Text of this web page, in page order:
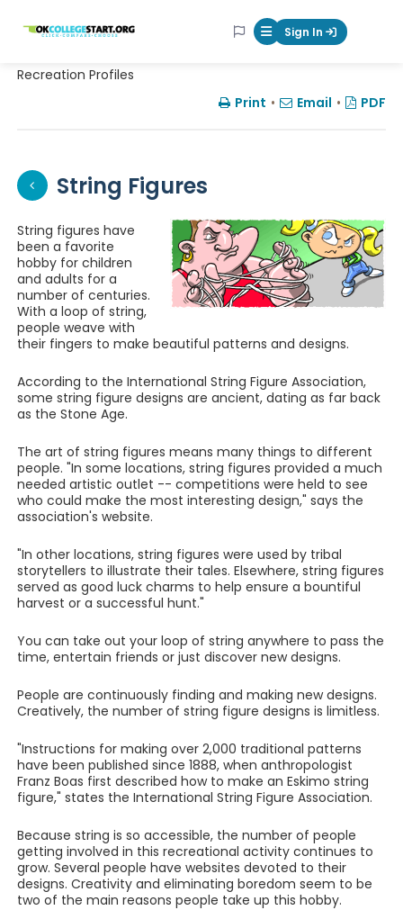
OKcollegestart Mobile Menu
Sign In
Recreation Profiles
Print • Email • PDF
String Figures
String figures have
been a favorite
hobby for children
and adults for a
number of centuries.
With a loop of string,
people weave with
their fingers to make beautiful patterns and designs.
According to the International String Figure Association,
some string figure designs are ancient, dating as far back
as the Stone Age.
The art of string figures means many things to different
people. "In some locations, string figures provided a much
needed artistic outlet -- competitions were held to see
who could make the most interesting design," says the
association's website.
"In other locations, string figures were used by tribal
storytellers to illustrate their tales. Elsewhere, string figures
served as good luck charms to help ensure a bountiful
harvest or a successful hunt."
You can take out your loop of string anywhere to pass the
time, entertain friends or just discover new designs.
People are continuously finding and making new designs.
Creatively, the number of string figure designs is limitless.
"Instructions for making over 2,000 traditional patterns
have been published since 1888, when anthropologist
Franz Boas first described how to make an Eskimo string
figure," states the International String Figure Association.
Because string is so accessible, the number of people
getting involved in this recreational activity continues to
grow. Several people have websites devoted to their
designs. Creativity and eliminating boredom seem to be
two of the main reasons people take up this hobby.